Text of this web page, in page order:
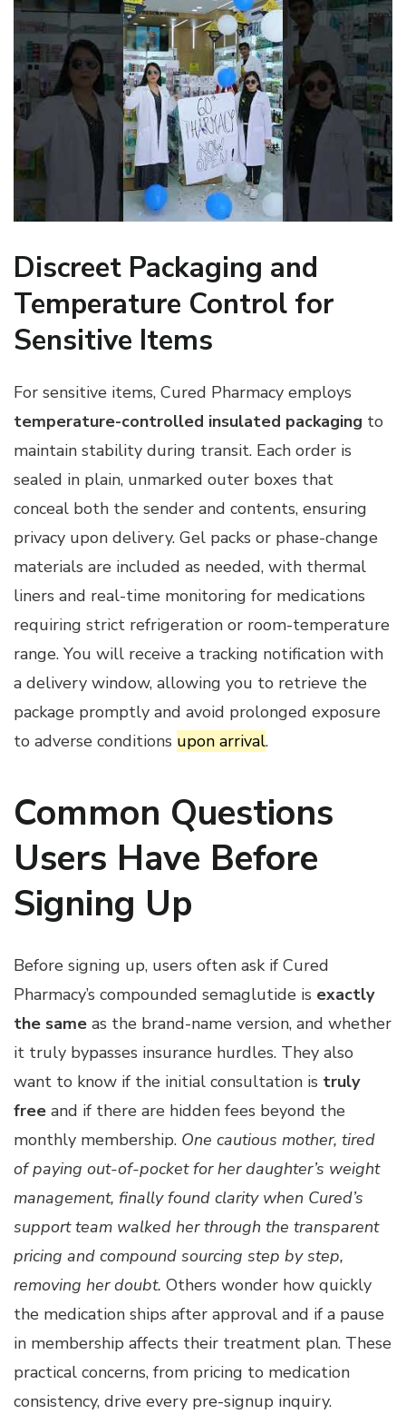
Discreet Packaging and
Temperature Control for
Sensitive Items
For sensitive items, Cured Pharmacy employs
temperature-controlled insulated packaging to
maintain stability during transit. Each order is
sealed in plain, unmarked outer boxes that
conceal both the sender and contents, ensuring
privacy upon delivery. Gel packs or phase-change
materials are included as needed, with thermal
liners and real-time monitoring for medications
requiring strict refrigeration or room-temperature
range. You will receive a tracking notification with
a delivery window, allowing you to retrieve the
package promptly and avoid prolonged exposure
to adverse conditions upon arrival.
Common Questions
Users Have Before
Signing Up
Before signing up, users often ask if Cured
Pharmacy’s compounded semaglutide is exactly
the same as the brand-name version, and whether
it truly bypasses insurance hurdles. They also
want to know if the initial consultation is truly
free and if there are hidden fees beyond the
monthly membership. One cautious mother, tired
of paying out-of-pocket for her daughter’s weight
management, finally found clarity when Cured’s
support team walked her through the transparent
pricing and compound sourcing step by step,
removing her doubt. Others wonder how quickly
the medication ships after approval and if a pause
in membership affects their treatment plan. These
practical concerns, from pricing to medication
consistency, drive every pre-signup inquiry.